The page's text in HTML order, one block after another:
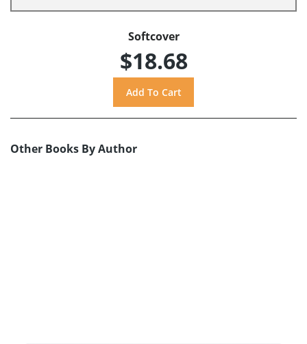
Softcover
$18.68
Other Books By Author